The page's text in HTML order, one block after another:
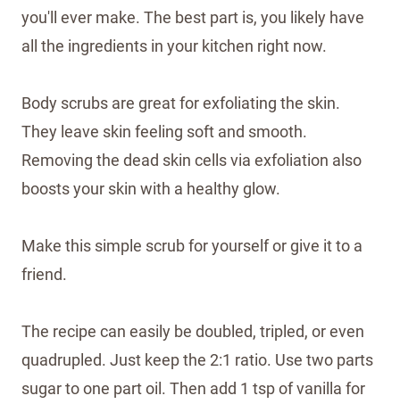
you'll ever make. The best part is, you likely have
all the ingredients in your kitchen right now.
Body scrubs are great for exfoliating the skin.
They leave skin feeling soft and smooth.
Removing the dead skin cells via exfoliation also
boosts your skin with a healthy glow.
Make this simple scrub for yourself or give it to a
friend.
The recipe can easily be doubled, tripled, or even
quadrupled. Just keep the 2:1 ratio. Use two parts
sugar to one part oil. Then add 1 tsp of vanilla for